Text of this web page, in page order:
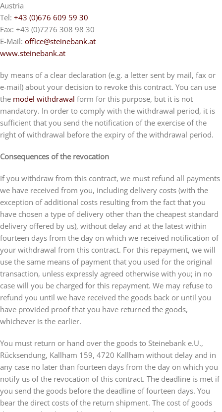
Austria
Tel: +43 (0)676 609 59 30
Fax: +43 (0)7276 308 98 30
E-Mail: office@steinebank.at
www.steinebank.at
by means of a clear declaration (e.g. a letter sent by mail, fax or
e-mail) about your decision to revoke this contract. You can use
the model withdrawal form for this purpose, but it is not
mandatory. In order to comply with the withdrawal period, it is
sufficient that you send the notification of the exercise of the
right of withdrawal before the expiry of the withdrawal period.
Consequences of the revocation
If you withdraw from this contract, we must refund all payments
we have received from you, including delivery costs (with the
exception of additional costs resulting from the fact that you
have chosen a type of delivery other than the cheapest standard
delivery offered by us), without delay and at the latest within
fourteen days from the day on which we received notification of
your withdrawal from this contract. For this repayment, we will
use the same means of payment that you used for the original
transaction, unless expressly agreed otherwise with you; in no
case will you be charged for this repayment. We may refuse to
refund you until we have received the goods back or until you
have provided proof that you have returned the goods,
whichever is the earlier.
You must return or hand over the goods to Steinebank e.U.,
Rücksendung, Kallham 159, 4720 Kallham without delay and in
any case no later than fourteen days from the day on which you
notify us of the revocation of this contract. The deadline is met if
you send the goods before the deadline of fourteen days. You
bear the direct costs of the return shipment. The cost of goods